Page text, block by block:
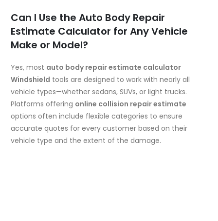
Can I Use the Auto Body Repair
Estimate Calculator for Any Vehicle
Make or Model?
Yes, most auto body repair estimate calculator
Windshield tools are designed to work with nearly all
vehicle types—whether sedans, SUVs, or light trucks.
Platforms offering online collision repair estimate
options often include flexible categories to ensure
accurate quotes for every customer based on their
vehicle type and the extent of the damage.